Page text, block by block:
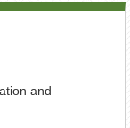
and